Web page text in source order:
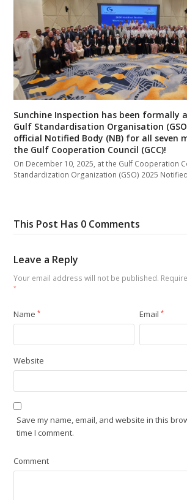
Sunchine Inspection has been formally
Gulf Standardisation Organisation
official Notified Body (NB) for all seven
the Gulf Cooperation Council (GCC)!
On December 10, 2025, at the Gulf Cooperation
Standardization Organization (GSO) 2025
This Post Has 0 Comments
Leave a Reply
Your email address will not be published.
*
Name* Email*
Website
Save my name, email, and website in this
time I comment.
Comment